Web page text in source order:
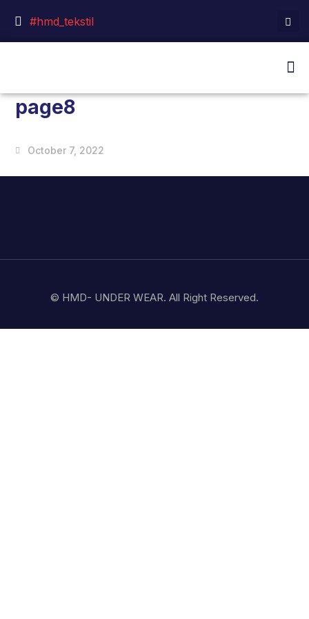
#hmd_tekstil
page8
October 7, 2022
© HMD- UNDER WEAR. All Right Reserved.